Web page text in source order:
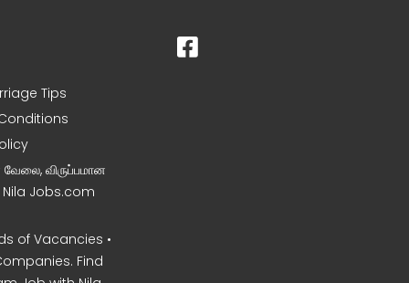
Tips
வேலை, விருப்பமான
Nila Jobs.com
of Vacancies •
Find